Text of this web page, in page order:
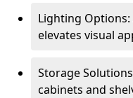
Lighting
elevates visual
Storage
cabinets and